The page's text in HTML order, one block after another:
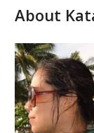
About